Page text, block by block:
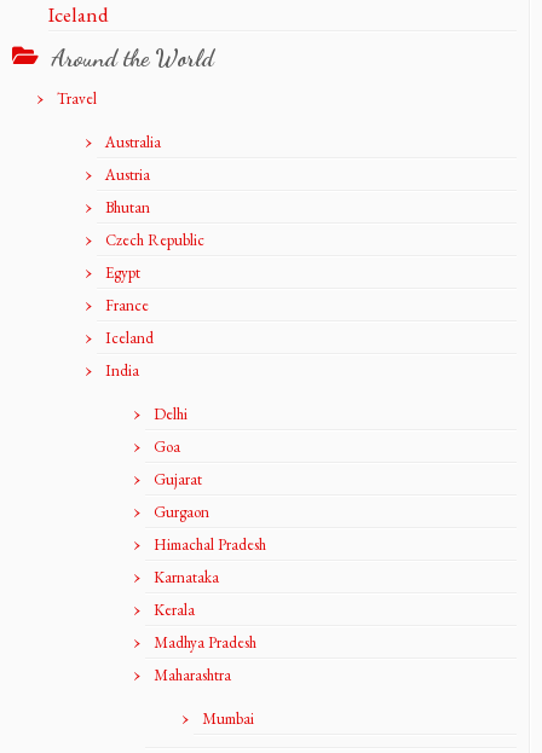
Iceland
Around the World
Travel
Australia
Austria
Bhutan
Czech Republic
Egypt
France
Iceland
India
Delhi
Goa
Gujarat
Gurgaon
Himachal Pradesh
Karnataka
Kerala
Madhya Pradesh
Maharashtra
Mumbai